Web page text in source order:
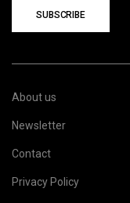
SUBSCRIBE
About us
Newsletter
Contact
Privacy Policy